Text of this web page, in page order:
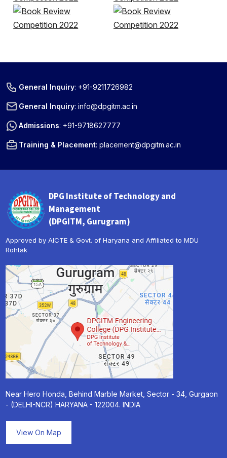
General Inquiry: +91-9211726982
General Inquiry:info@dpgitm.ac.in
Admissions: +91-9718627777
Training & Placement:placement@dpgitm.ac.in
DPG Institute of Technology and
Management
(DPGITM, Gurugram)
Approved by AICTE & Govt. of Haryana and Affiliated to MDU
Rohtak
Near Hero Honda, Behind Marble Market, Sector - 34, Gurgaon
- (DELHI-NCR) HARYANA - 122004. INDIA
View On Map